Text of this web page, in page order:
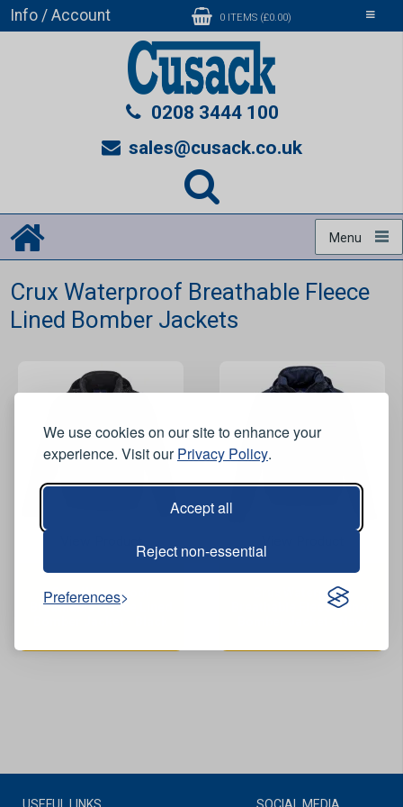
We use cookies on our site to enhance your
experience. Visit ourPrivacy Policy.
Accept all
Reject non-essential
Preferences
Toggle
Info / Account 0 ITEMS (£0.00)
0208 3444 100
sales@cusack.co.uk
Menu
Crux Waterproof Breathable Fleece
Lined Bomber Jackets
Crux Waterproof
Breathable Fleece Lined
Crux Waterproof
Breathable Fleece Lined
USEFUL LINKS SOCIAL MEDIA